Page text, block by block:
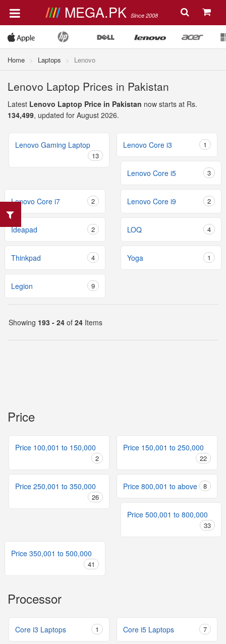
MEGA.PK Since 2008
Home Laptops Lenovo
Lenovo Laptop Prices in Pakistan
Latest Lenovo Laptop Price in Pakistan now starts at Rs.
134,499, updated for August 2026.
Lenovo Gaming Laptop
13
Lenovo Core i3 1
Lenovo Core i5 3
Lenovo Core i7 2 Lenovo Core i9 2
Ideapad 2 LOQ 4
Thinkpad 4 Yoga 1
Legion 9
Showing 193 - 24 of 24 Items
Price
Price 100,001 to 150,000
2
Price 150,001 to 250,000
22
Price 250,001 to 350,000
26
Price 800,001 to above 8
Price 500,001 to 800,000
33
Price 350,001 to 500,000
41
Processor
Core i3 Laptops 1 Core i5 Laptops 7